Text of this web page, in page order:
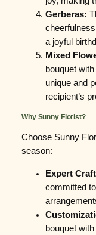
Gerberas:
a joyful
Mixed
bouquet
unique and
recipient’s
Why Sunny Florist?
Choose Sunny
season:
Expert
committed
bouquet